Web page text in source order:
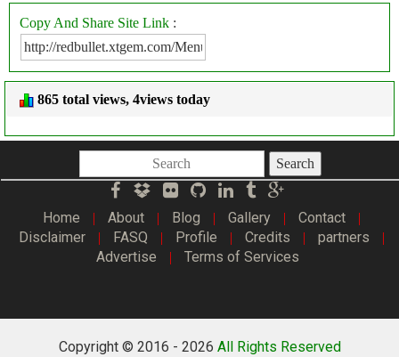
Copy And Share Site Link :
865 total views, 4views today
Search
Home | About | Blog | Gallery | Contact |
Disclaimer | FASQ | Profile | Credits | partners |
Advertise | Terms of Services
Copyright © 2016 - 2026 All Rights Reserved